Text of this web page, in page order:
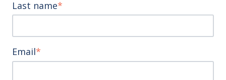
Last name*
Email*